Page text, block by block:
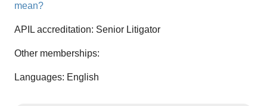
mean?
APIL accreditation: Senior Litigator
Other memberships:
Languages: English